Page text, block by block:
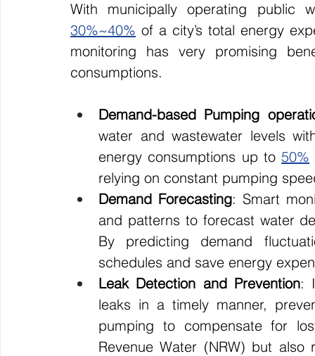
30%~40% of a city’s total energy
monitoring has very promising
consumptions.
Demand-based Pumping
water and wastewater levels
energy consumptions up to 50%
relying on constant pumping
Demand Forecasting: Smart
and patterns to forecast water
By predicting demand
schedules and save energy
Leak Detection and Prevention:
leaks in a timely manner,
pumping to compensate for
Revenue Water (NRW) but